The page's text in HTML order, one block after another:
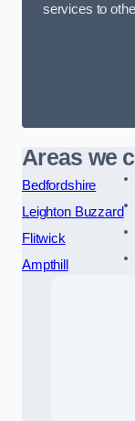
services to
Areas we
Bedfordshire
Leighton Buzzard
Flitwick
Ampthill